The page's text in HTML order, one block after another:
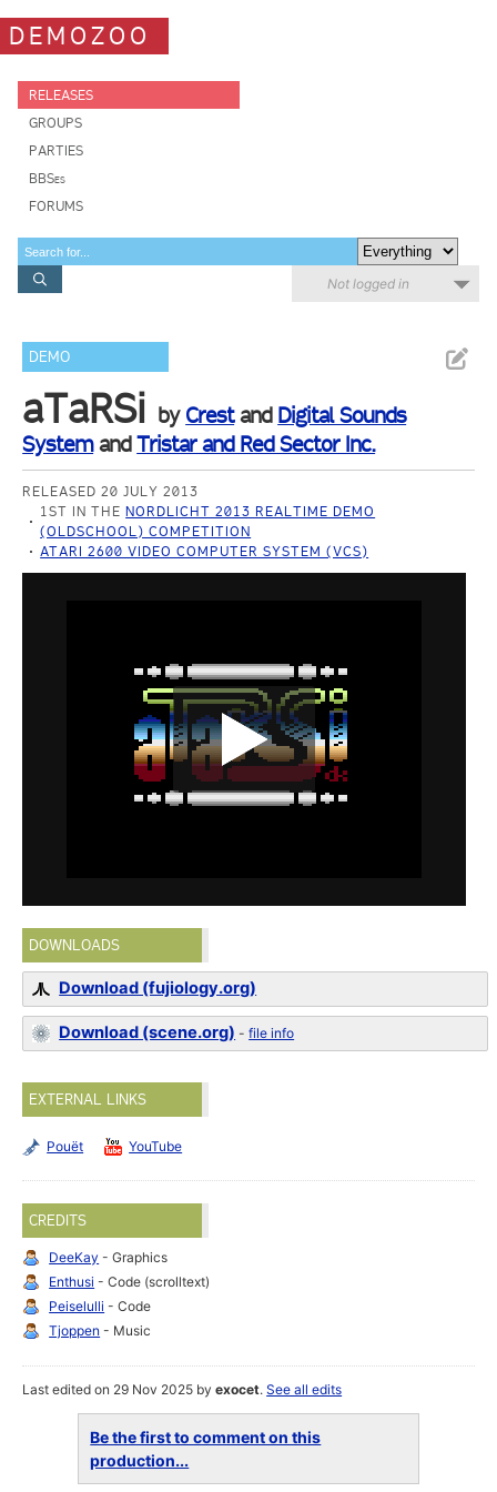
DEMOZOO
RELEASES
GROUPS
PARTIES
BBSes
FORUMS
Not logged in
DEMO
aTaRSi by Crestand Digital Sounds
SystemandTristar and Red Sector Inc.
RELEASED 20 JULY 2013
1ST IN THENORDLICHT 2013 REALTIME DEMO
(OLDSCHOOL) COMPETITION
ATARI 2600 VIDEO COMPUTER SYSTEM (VCS)
DOWNLOADS
Download (fujiology.org)
Download (scene.org) -file info
EXTERNAL LINKS
Pouët YouTube
CREDITS
DeeKay - Graphics
Enthusi - Code (scrolltext)
Peiselulli - Code
Tjoppen - Music
Last edited on 29 Nov 2025 byexocet.See all edits
Be the first to comment on this
production...